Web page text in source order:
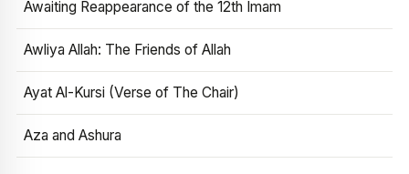
Awaiting Reappearance of the 12th Imam
Awliya Allah: The Friends of Allah
Ayat Al-Kursi (Verse of The Chair)
Aza and Ashura